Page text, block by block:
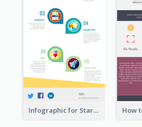
Infographic for Startup Business